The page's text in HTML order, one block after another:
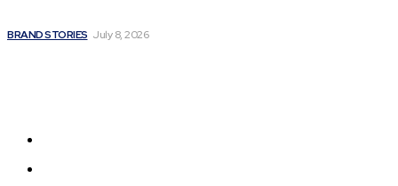
BRAND STORIES July 8, 2026